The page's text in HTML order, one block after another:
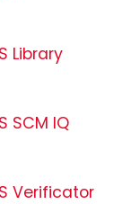
Library
SCM IQ
Verificator